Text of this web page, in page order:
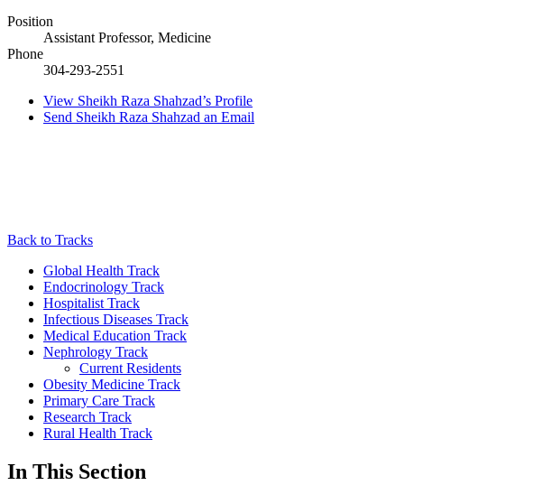
Position
Assistant Professor, Medicine
Phone
304-293-2551
View Sheikh Raza Shahzad’s Profile
Send Sheikh Raza Shahzad an Email
Back to Tracks
Global Health Track
Endocrinology Track
Hospitalist Track
Infectious Diseases Track
Medical Education Track
Nephrology Track
Current Residents
Obesity Medicine Track
Primary Care Track
Research Track
Rural Health Track
In This Section